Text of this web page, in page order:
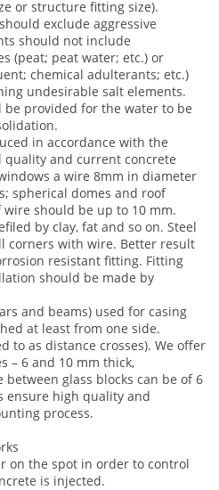
or structure fitting size).
exclude aggressive
should not include
(peat; peat water; etc.) or
chemical adulterants; etc.)
undesirable salt elements.
provided for the water to be
in accordance with the
and current concrete
a wire 8mm in diameter
spherical domes and roof
should be up to 10 mm.
by clay, fat and so on. Steel
corners with wire. Better result
resistant fitting. Fitting
should be made by
and beams) used for casing
at least from one side.
to as distance crosses). We offer
– 6 and 10 mm thick,
glass blocks can be of 6
ensure high quality and
process.
on the spot in order to control
is injected.